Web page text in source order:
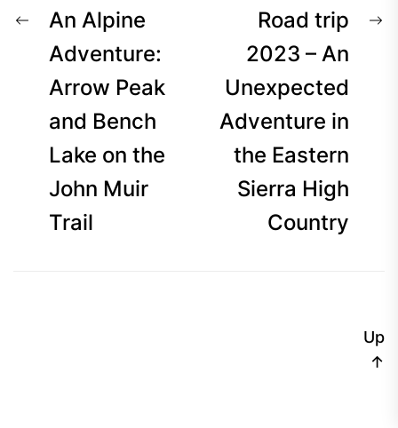
Post
navigation
Previous
post:
An Alpine
Adventure:
Arrow Peak
and Bench
Lake on the
John Muir
Trail
Road trip
2023 – An
Unexpected
Adventure in
the Eastern
Sierra High
Country
Up
↑